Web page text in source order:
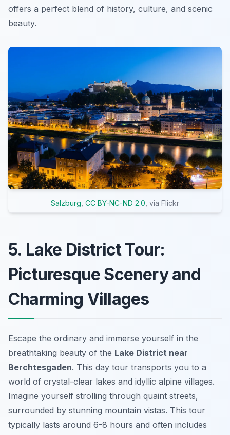
offers a perfect blend of history, culture, and scenic
beauty.
Salzburg CC BY-NC-ND 2.0 , via Flickr
5. Lake District Tour:
Picturesque Scenery and
Charming Villages
Escape the ordinary and immerse yourself in the
breathtaking beauty of the Lake District near
Berchtesgaden. This day tour transports you to a
world of crystal-clear lakes and idyllic alpine villages.
Imagine yourself strolling through quaint streets,
surrounded by stunning mountain vistas. This tour
typically lasts around 6-8 hours and often includes